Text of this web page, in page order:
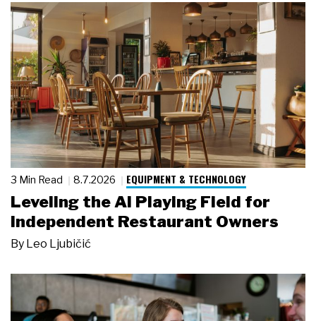
3 Min Read 8.7.2026 EQUIPMENT & TECHNOLOGY
Leveling the AI Playing Field for
Independent Restaurant Owners
By Leo Ljubičić